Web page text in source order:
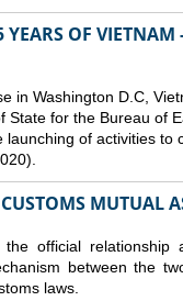
OF
in Washington D.C,
State for the Bureau of
of activities to
MUTUAL
official relationship
between the
laws.